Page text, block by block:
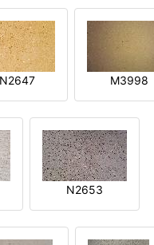
N2647 M3998
N2653